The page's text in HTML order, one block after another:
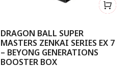
DRAGON BALL SUPER
MASTERS ZENKAI SERIES EX 7
– BEYONG GENERATIONS
BOOSTER BOX